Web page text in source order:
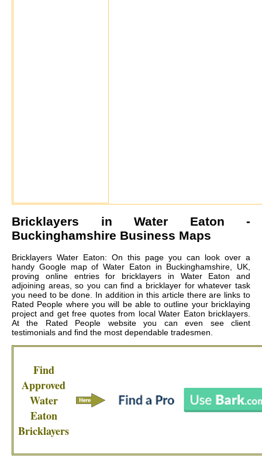
Bricklayers in Water Eaton -
Buckinghamshire Business Maps
Bricklayers Water Eaton: On this page you can look over a
handy Google map of Water Eaton in Buckinghamshire, UK,
proving online entries for bricklayers in Water Eaton and
adjoining areas, so you can find a bricklayer for whatever task
you need to be done. In addition in this article there are links to
Rated People where you will be able to outline your bricklaying
project and get free quotes from localWater Eaton bricklayers.
At the Rated People website you can even see client
testimonials and find the most dependable tradesmen.
Find
Approved
Water
Eaton
Bricklayers